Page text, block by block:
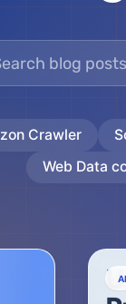
Crawler
Web Data